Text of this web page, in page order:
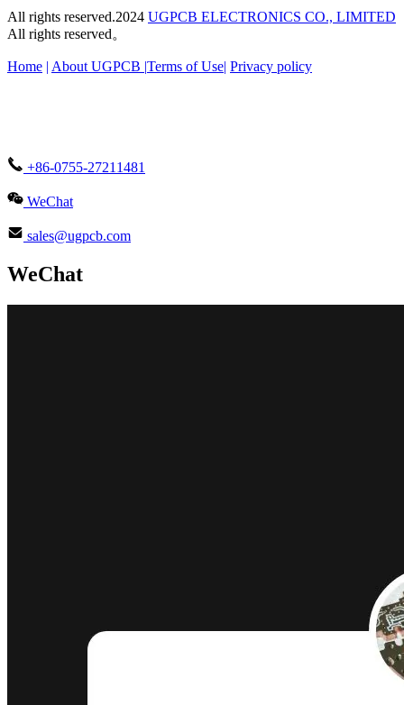
All rights reserved.2024 UGPCB ELECTRONICS CO., LIMITED
All rights reserved。
Home | About UGPCB |Terms of Use| Privacy policy
+86-0755-27211481
WeChat
sales@ugpcb.com
WeChat